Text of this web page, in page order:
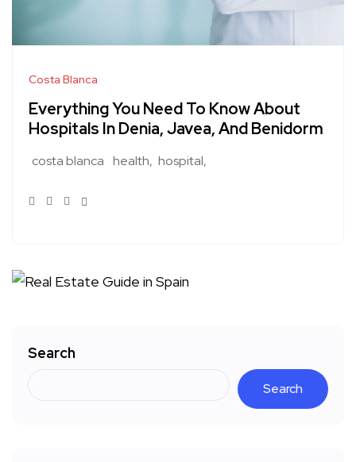
Costa Blanca
Everything You Need To Know About
Hospitals In Denia, Javea, And Benidorm
costa blanca health hospital
Search
Search